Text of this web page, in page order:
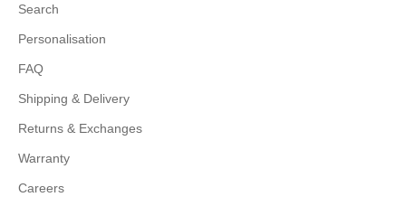
Search
Personalisation
FAQ
Shipping & Delivery
Returns & Exchanges
Warranty
Careers